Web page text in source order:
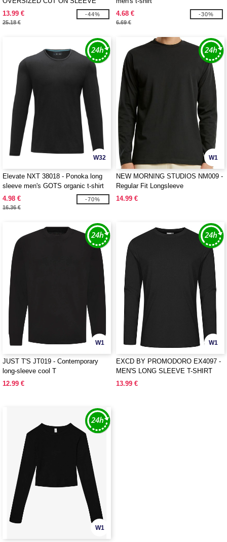
LONGSLEEVE
13.99 €
25.18 €
-44%
4.68 €
6.69 €
-30%
W32
Elevate NXT 38018 - Ponoka long
sleeve men's GOTS organic t-shirt
4.98 €
16.36 €
-70%
W1
NEW MORNING STUDIOS NM009 -
Regular Fit Longsleeve
14.99 €
W1
JUST T'S JT019 - Contemporary
long-sleeve cool T
12.99 €
W1
EXCD BY PROMODORO EX4097 -
MEN'S LONG SLEEVE T-SHIRT
13.99 €
W1